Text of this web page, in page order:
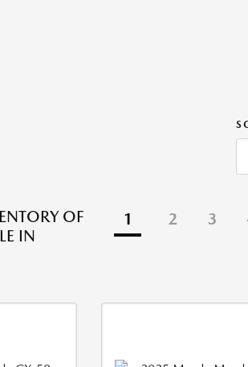
OF
IN
1 2 3